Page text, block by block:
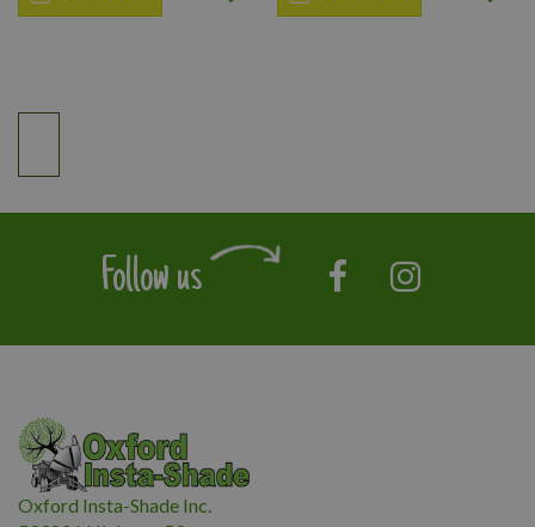
Follow us
Oxford Insta-Shade Inc.